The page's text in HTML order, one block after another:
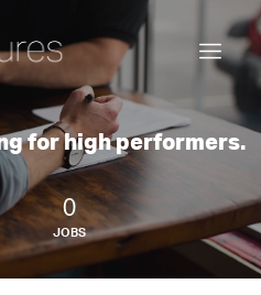
for high performers.
0
JOBS